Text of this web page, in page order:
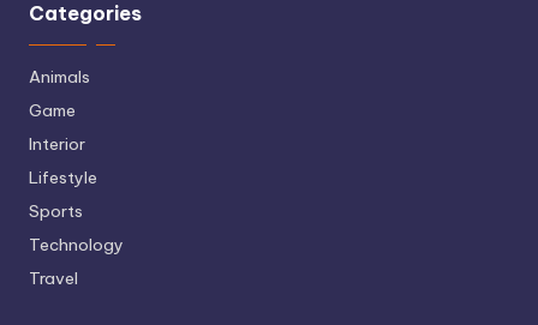
Categories
Animals
Game
Interior
Lifestyle
Sports
Technology
Travel